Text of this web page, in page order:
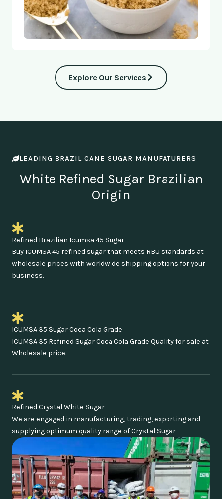
Explore Our Services
LEADING BRAZIL CANE SUGAR MANUFATURERS
White Refined Sugar Brazilian
Origin
Refined Brazilian Icumsa 45 Sugar
Buy ICUMSA 45 refined sugar that meets RBU standards at
wholesale prices with worldwide shipping options for your
business.
ICUMSA 35 Sugar Coca Cola Grade
ICUMSA 35 Refined Sugar Coca Cola Grade Quality for sale at
Wholesale price.
Refined Crystal White Sugar
We are engaged in manufacturing, trading, exporting and
supplying optimum quality range of Crystal Sugar